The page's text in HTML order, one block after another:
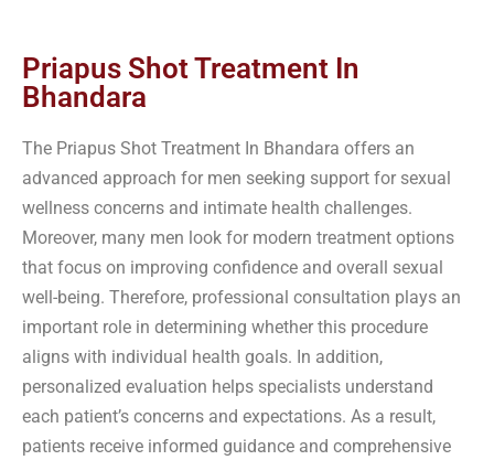
Priapus Shot Treatment In
Bhandara
The Priapus Shot Treatment In Bhandara offers an
advanced approach for men seeking support for sexual
wellness concerns and intimate health challenges.
Moreover, many men look for modern treatment options
that focus on improving confidence and overall sexual
well-being. Therefore, professional consultation plays an
important role in determining whether this procedure
aligns with individual health goals. In addition,
personalized evaluation helps specialists understand
each patient’s concerns and expectations. As a result,
patients receive informed guidance and comprehensive